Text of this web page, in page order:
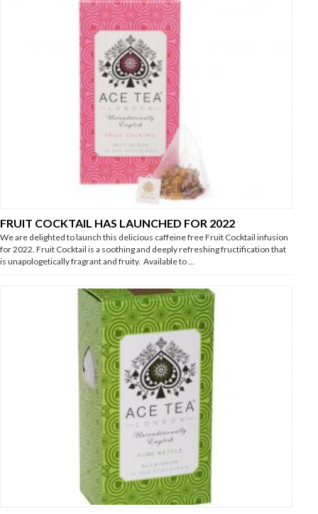
FRUIT COCKTAIL HAS LAUNCHED FOR 2022
We are delighted to launch this delicious caffeine free Fruit Cocktail infusion
for 2022. Fruit Cocktail is a soothing and deeply refreshing fructification that
is unapologetically fragrant and fruity. Available to …